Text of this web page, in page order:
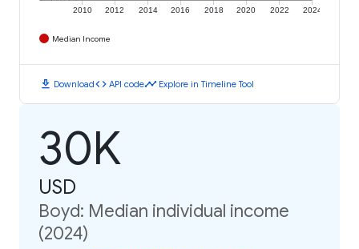
2010 2012 2014 2016 2018 2020 2022 2024
Median Income
download Downloadcode API codetimeline Explore in Timeline Tool
30K
USD
Boyd: Median individual income
(2024)